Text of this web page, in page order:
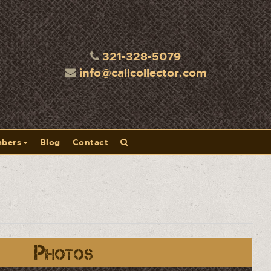
321-328-5079
info@callcollector.com
Blog Contact
Photos